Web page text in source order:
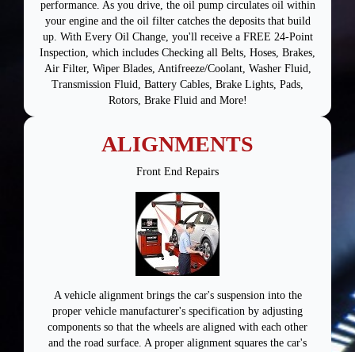
performance. As you drive, the oil pump circulates oil within
your engine and the oil filter catches the deposits that build
up. With Every Oil Change, you'll receive a FREE 24-Point
Inspection, which includes Checking all Belts, Hoses, Brakes,
Air Filter, Wiper Blades, Antifreeze/Coolant, Washer Fluid,
Transmission Fluid, Battery Cables, Brake Lights, Pads,
Rotors, Brake Fluid and More!
ALIGNMENTS
Front End Repairs
A vehicle alignment brings the car's suspension into the
proper vehicle manufacturer's specification by adjusting
components so that the wheels are aligned with each other
and the road surface. A proper alignment squares the car's